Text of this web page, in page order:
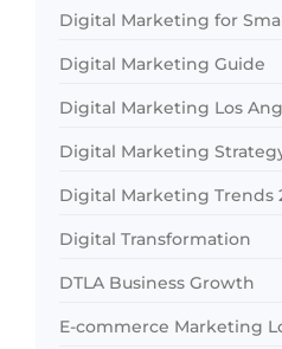
Digital Marketing for
Digital Marketing Guide
Digital Marketing Los
Digital Marketing
Digital Marketing Trends
Digital Transformation
DTLA Business Growth
E-commerce Marketing